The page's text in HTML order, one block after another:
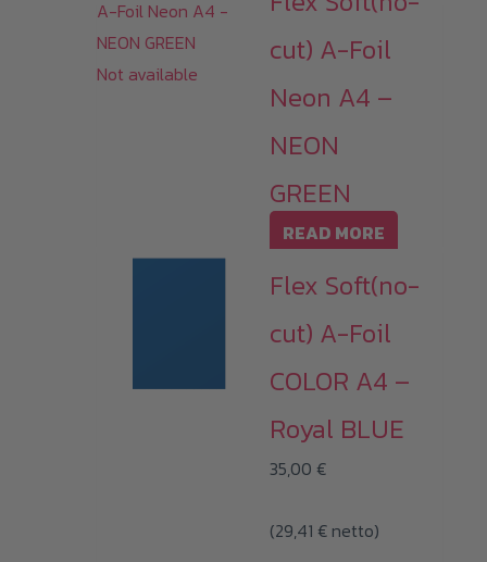
Not available
cut) A-Foil
Neon A4 –
NEON
GREEN
READ MORE
Flex Soft(no-
cut) A-Foil
COLOR A4 –
Royal BLUE
35,00 €
(29,41 € netto)